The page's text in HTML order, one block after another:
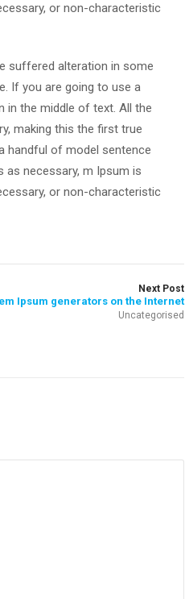
or non-characteristic
suffered alteration in some
If you are going to use a
in the middle of text. All the
making this the first true
handful of model sentence
as necessary, m Ipsum is
or non-characteristic
Next Post
Ipsum generators on the Internet
Uncategorised